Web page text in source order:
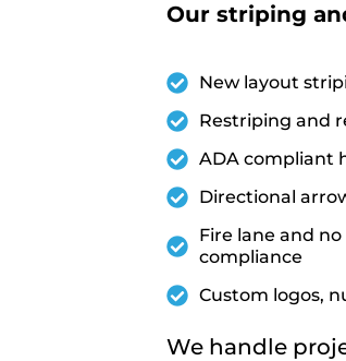
Our striping
New layout
Restriping and
ADA compliant
Directional
Fire lane and
compliance
Custom logos,
We handle